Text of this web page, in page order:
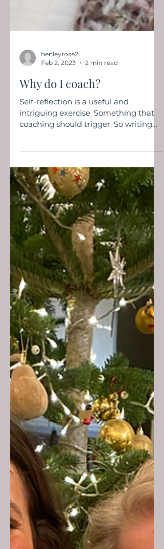
henleyrose2
Why do I coach?
Self-reflection is a useful and
intriguing exercise. Something that
coaching should trigger. So writing
about how I got into coaching is...